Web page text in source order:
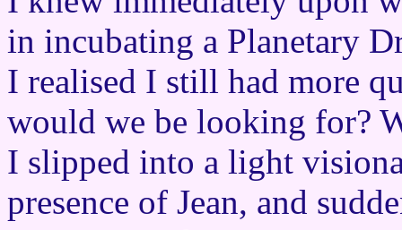
in incubating a Planetary
I realised I still had more
would we be looking for?
I slipped into a light
presence of Jean, and